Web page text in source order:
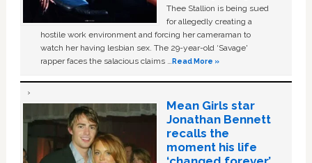
Thee Stallion is being sued
for allegedly creating a
hostile work environment and forcing her cameraman to
watch her having lesbian sex. The 29-year-old ‘Savage'
rapper faces the salacious claims …Read More »
Mean Girls star
Jonathan Bennett
recalls the
moment his life